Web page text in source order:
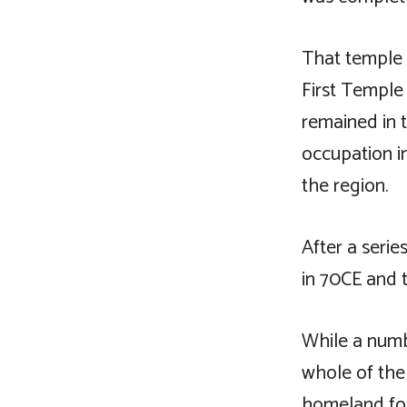
That
First
remained in
occupation
the region.
After a
in 70CE
While a
whole of